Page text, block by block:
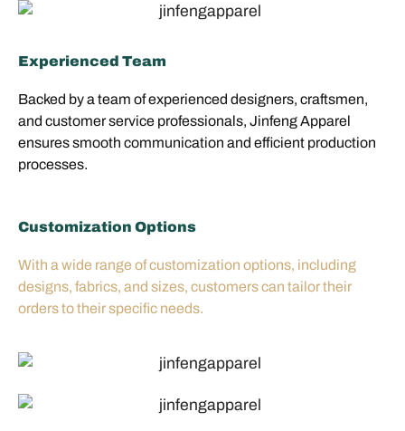
Experienced Team
Backed by a team of experienced designers, craftsmen,
and customer service professionals, Jinfeng Apparel
ensures smooth communication and efficient production
processes.
Customization Options
With a wide range of customization options, including
designs, fabrics, and sizes, customers can tailor their
orders to their specific needs.